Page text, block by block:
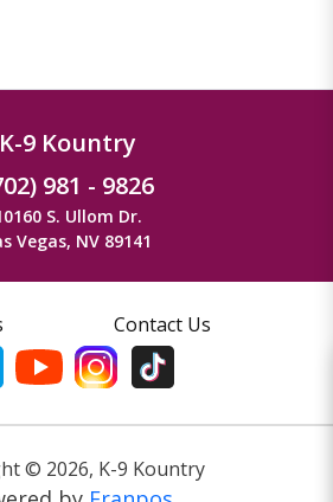
K-9 Kountry
981 - 9826
S. Ullom Dr.
Vegas, NV 89141
Contact Us
© 2026, K-9 Kountry